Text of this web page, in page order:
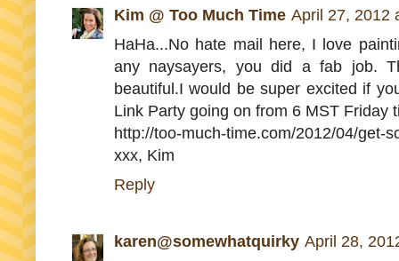
Kim @ Too Much Time April 27, 2012
HaHa...No hate mail here, I love
any naysayers, you did a fab job.
beautiful.I would be super excited if
Link Party going on from 6 MST Friday
http://too-much-time.com/2012/04/get-
xxx, Kim
Reply
karen@somewhatquirky April 28,